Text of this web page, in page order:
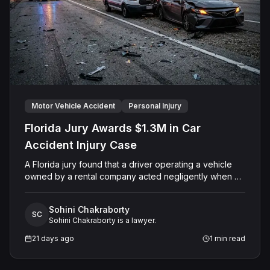
Motor Vehicle Accident Personal Injury
Florida Jury Awards $1.3M in Car
Accident Injury Case
A Florida jury found that a driver operating a vehicle
owned by a rental company acted negligently when his
injured driver suffered a permanent injury and awarded
him a total of $1,315,651.60 in past and future medical
expenses and pain and suffering damages. The Court
rental company jointly and severally liable, with interest
SC Sohini Chakraborty
Sohini Chakraborty is a lawyer.
21 days ago
1 min read